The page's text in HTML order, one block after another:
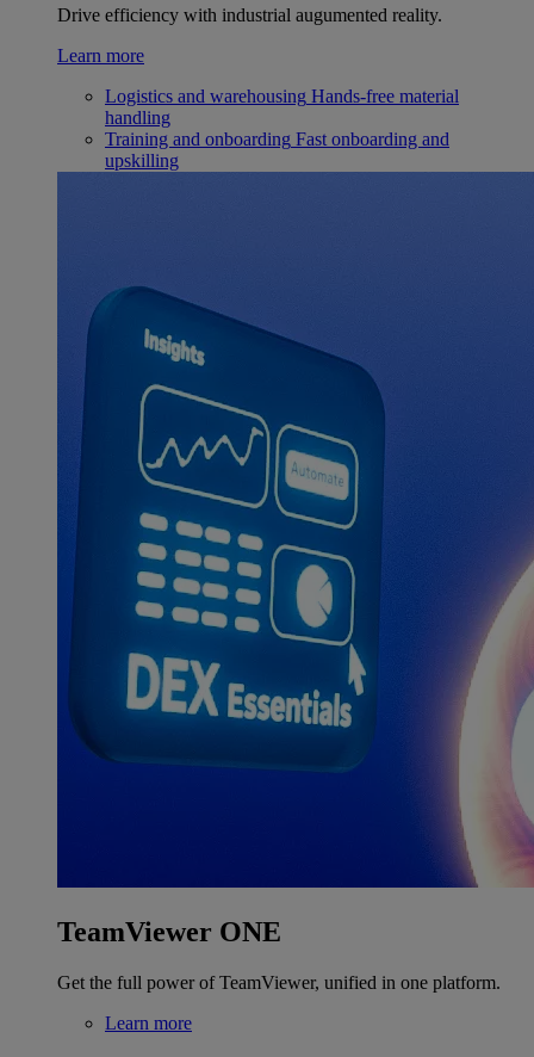
Drive efficiency with industrial augumented reality.
Learn more
Logistics and warehousing Hands-free material
handling
Training and onboarding Fast onboarding and
upskilling
TeamViewer ONE
Get the full power of TeamViewer, unified in one platform.
Learn more